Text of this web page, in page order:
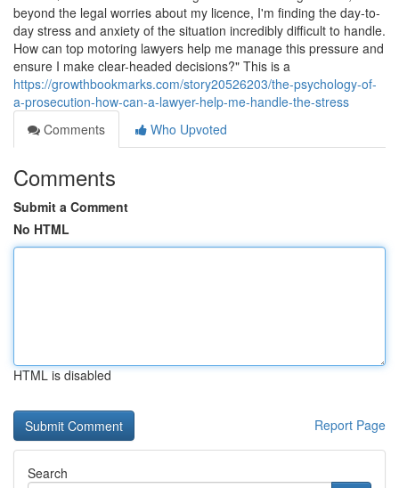
beyond the legal worries about my licence, I'm finding the day-to-
day stress and anxiety of the situation incredibly difficult to handle.
How can top motoring lawyers help me manage this pressure and
ensure I make clear-headed decisions?" This is a
https://growthbookmarks.com/story20526203/the-psychology-of-
a-prosecution-how-can-a-lawyer-help-me-handle-the-stress
Comments
Who Upvoted
Comments
Submit a Comment
No HTML
HTML is disabled
Report Page
Search